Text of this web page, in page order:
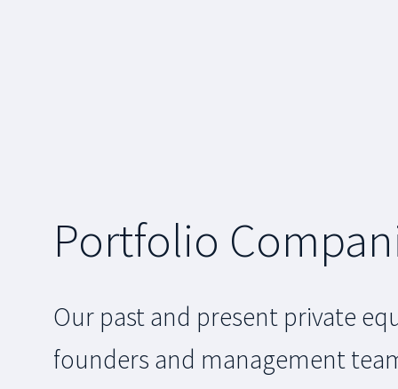
Portfolio
Our past and present private
founders and management